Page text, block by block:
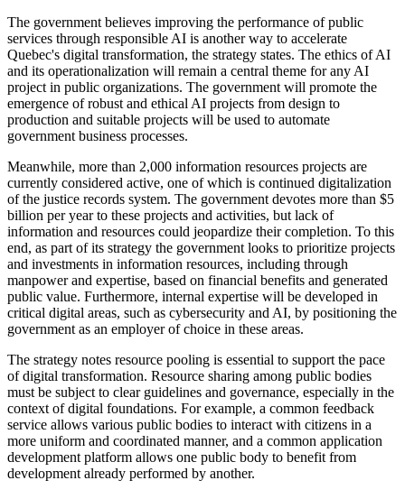
The government believes improving the performance of public
services through responsible AI is another way to accelerate
Quebec's digital transformation, the strategy states. The ethics of AI
and its operationalization will remain a central theme for any AI
project in public organizations. The government will promote the
emergence of robust and ethical AI projects from design to
production and suitable projects will be used to automate
government business processes.
Meanwhile, more than 2,000 information resources projects are
currently considered active, one of which is continued digitalization
of the justice records system. The government devotes more than $5
billion per year to these projects and activities, but lack of
information and resources could jeopardize their completion. To this
end, as part of its strategy the government looks to prioritize projects
and investments in information resources, including through
manpower and expertise, based on financial benefits and generated
public value. Furthermore, internal expertise will be developed in
critical digital areas, such as cybersecurity and AI, by positioning the
government as an employer of choice in these areas.
The strategy notes resource pooling is essential to support the pace
of digital transformation. Resource sharing among public bodies
must be subject to clear guidelines and governance, especially in the
context of digital foundations. For example, a common feedback
service allows various public bodies to interact with citizens in a
more uniform and coordinated manner, and a common application
development platform allows one public body to benefit from
development already performed by another.